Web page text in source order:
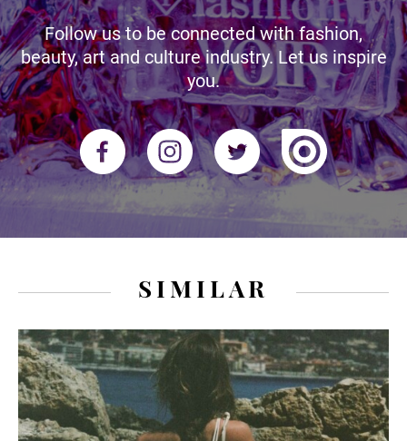
Follow us to be connected with fashion,
beauty, art and culture industry. Let us inspire
you.
SIMILAR